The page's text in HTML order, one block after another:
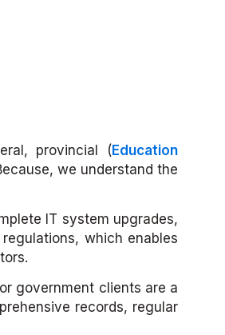
provincial (Education
we understand the
IT system upgrades,
which enables
government clients are a
records, regular